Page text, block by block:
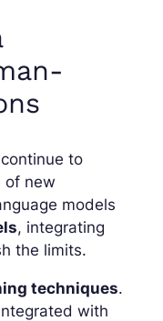
to
of new
models
, integrating
the limits.
techniques.
with